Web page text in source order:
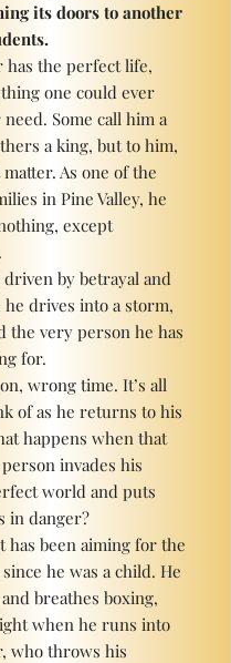
its doors to another
has the perfect life,
one could ever
Some call him a
a king, but to him,
As one of the
in Pine Valley, he
except
by betrayal and
he drives into a storm,
the very person he has
for.
wrong time. It’s all
of as he returns to his
happens when that
invades his
world and puts
in danger?
has been aiming for the
he was a child. He
breathes boxing,
when he runs into
who throws his